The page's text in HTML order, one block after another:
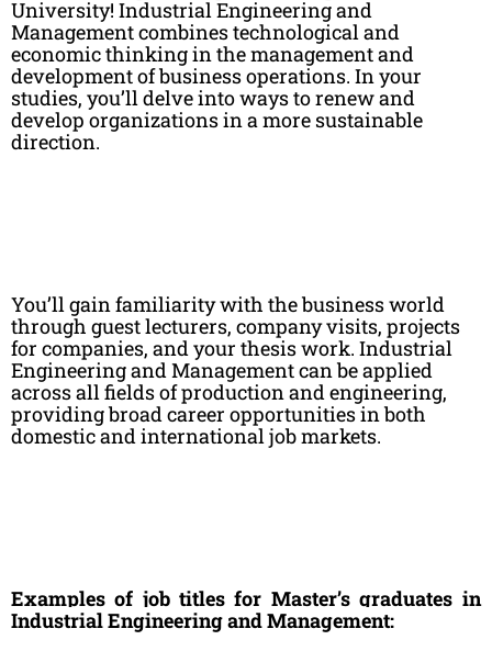
University! Industrial Engineering and
Management combines technological and
economic thinking in the management and
development of business operations. In your
studies, you’ll delve into ways to renew and
develop organizations in a more sustainable
direction.
You’ll gain familiarity with the business world
through guest lecturers, company visits, projects
for companies, and your thesis work. Industrial
Engineering and Management can be applied
across all fields of production and engineering,
providing broad career opportunities in both
domestic and international job markets.
Examples of job titles for Master’s graduates in
Industrial Engineering and Management: